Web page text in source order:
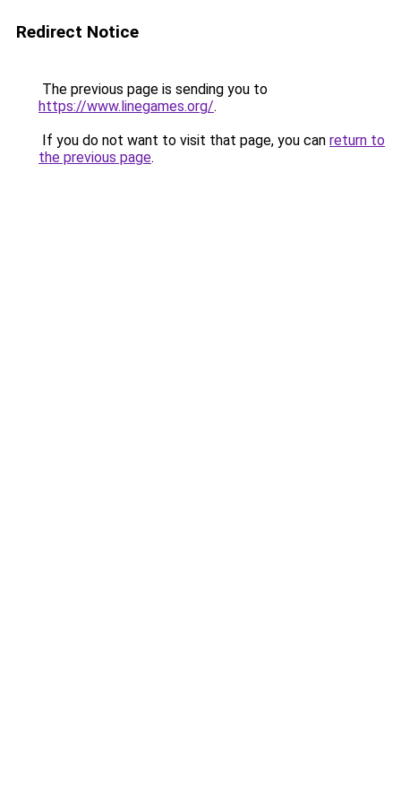
Redirect Notice
The previous page is sending you to
https://www.linegames.org/.
If you do not want to visit that page, you can return to
the previous page.